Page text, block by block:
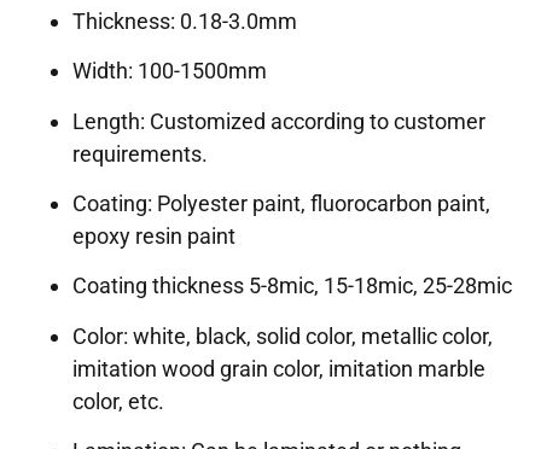
Thickness: 0.18-3.0mm
Width: 100-1500mm
Length: Customized according to customer
requirements.
Coating: Polyester paint, fluorocarbon paint,
epoxy resin paint
Coating thickness 5-8mic, 15-18mic, 25-28mic
Color: white, black, solid color, metallic color,
imitation wood grain color, imitation marble
color, etc.